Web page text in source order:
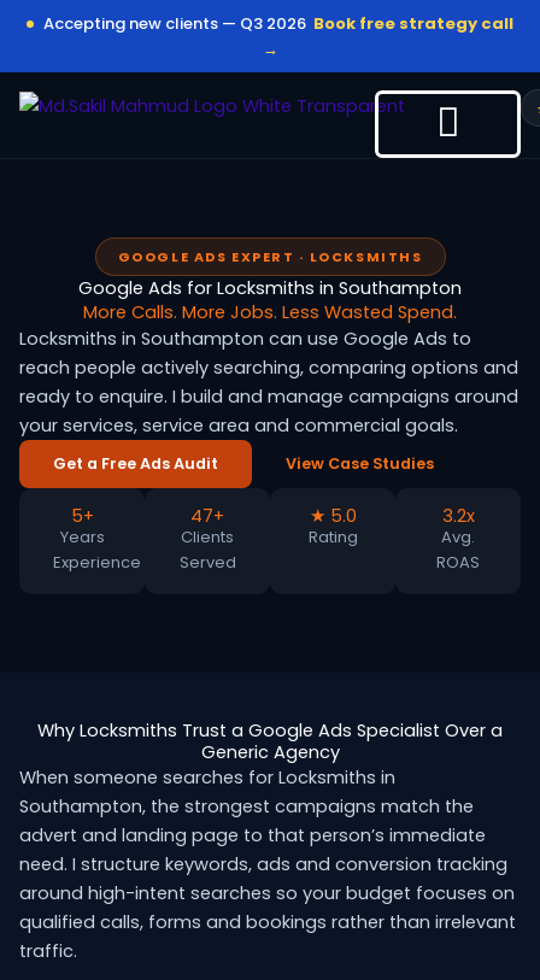
content
Accepting new clients — Q3 2026 Book free strategy call
→
GOOGLE ADS EXPERT · LOCKSMITHS
Google Ads for Locksmiths in Southampton
More Calls. More Jobs. Less Wasted Spend.
Locksmiths in Southampton can use Google Ads to
reach people actively searching, comparing options and
ready to enquire. I build and manage campaigns around
your services, service area and commercial goals.
Get a Free Ads Audit View Case Studies
5+
Years
Experience
47+
Clients
Served
★ 5.0
Rating
3.2x
Avg.
ROAS
Why Locksmiths Trust a Google Ads Specialist Over a
Generic Agency
When someone searches for Locksmiths in
Southampton, the strongest campaigns match the
advert and landing page to that person’s immediate
need. I structure keywords, ads and conversion tracking
around high-intent searches so your budget focuses on
qualified calls, forms and bookings rather than irrelevant
traffic.